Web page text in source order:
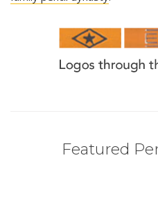
Featured